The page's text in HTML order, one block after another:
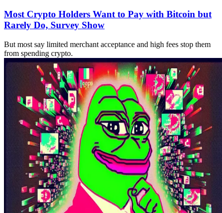
Most Crypto Holders Want to Pay with Bitcoin but
Rarely Do, Survey Show
But most say limited merchant acceptance and high fees stop them
from spending crypto.